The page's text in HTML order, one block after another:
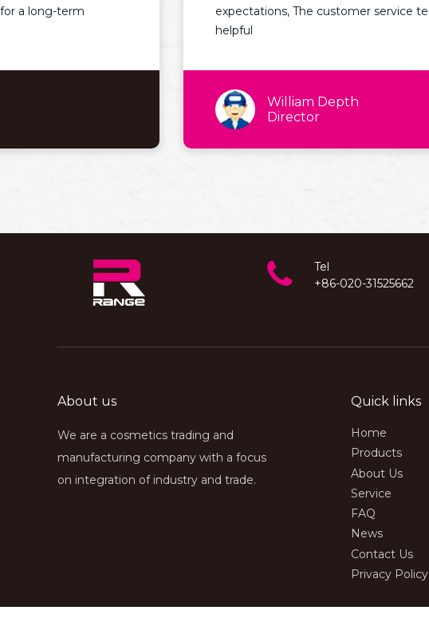
term
expectations, The customer service team is
William Depth
Director
Tel
+86-020-31525662
About us
We are a cosmetics trading and
manufacturing company with a focus
on integration of industry and trade.
Quick links
Home
Products
About Us
Service
FAQ
News
Contact Us
Privacy Policy